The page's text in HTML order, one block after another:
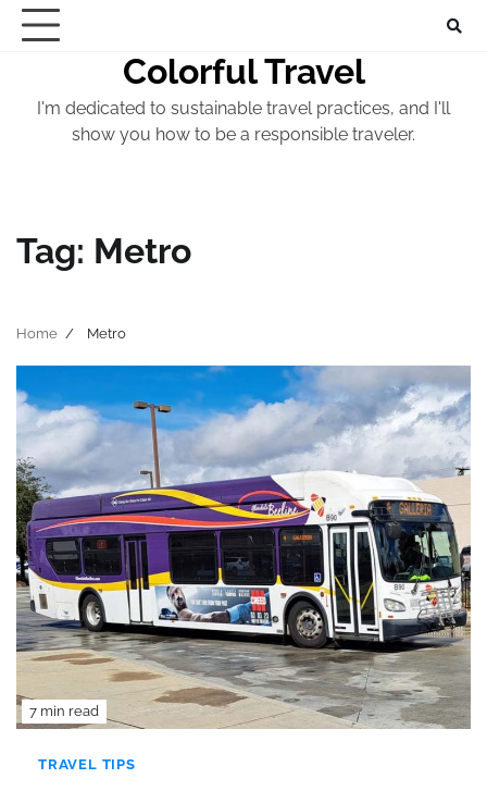
Skip
Colorful Travel
I'm dedicated to sustainable travel practices, and I'll
show you how to be a responsible traveler.
Tag: Metro
Home Metro
7 min read
TRAVEL TIPS